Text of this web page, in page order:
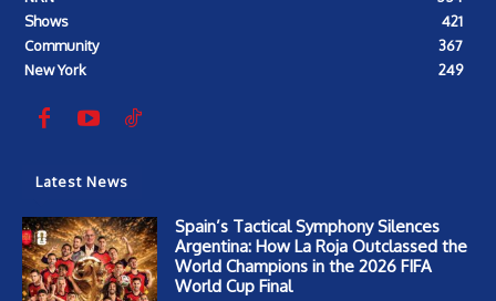
Shows
421
Community
367
New York
249
Latest News
Spain’s Tactical Symphony Silences
Argentina: How La Roja Outclassed the
World Champions in the 2026 FIFA
World Cup Final